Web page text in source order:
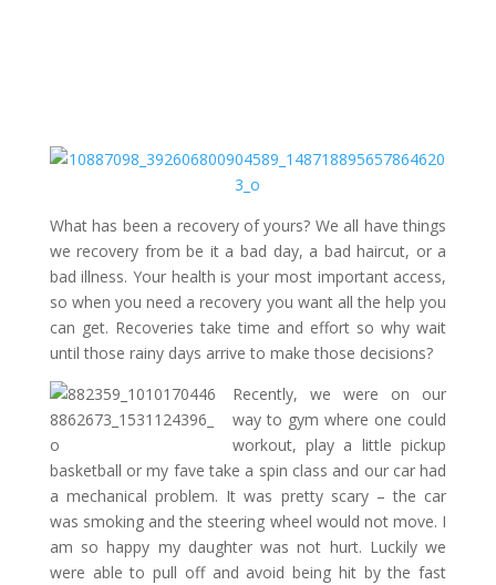
What has been a recovery of yours? We all have things
we recovery from be it a bad day, a bad haircut, or a
bad illness. Your health is your most important access,
so when you need a recovery you want all the help you
can get. Recoveries take time and effort so why wait
until those rainy days arrive to make those decisions?
Recently, we were on our
way to gym where one could
workout, play a little pickup
basketball or my fave take a spin class and our car had
a mechanical problem. It was pretty scary – the car
was smoking and the steering wheel would not move. I
am so happy my daughter was not hurt. Luckily we
were able to pull off and avoid being hit by the fast